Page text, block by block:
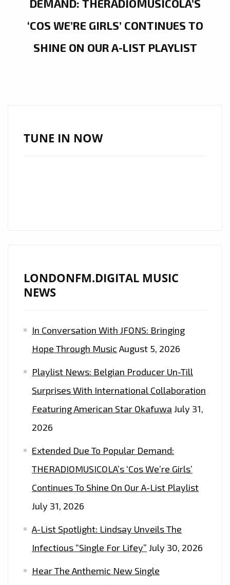
DEMAND: THERADIOMUSICOLA’S
‘COS WE’RE GIRLS’ CONTINUES TO
SHINE ON OUR A-LIST PLAYLIST
TUNE IN NOW
LONDONFM.DIGITAL MUSIC
NEWS
In Conversation With JFONS: Bringing
Hope Through Music August 5, 2026
Playlist News: Belgian Producer Un-Till
Surprises With International Collaboration
Featuring American Star Okafuwa July 31,
2026
Extended Due To Popular Demand:
THERADIOMUSICOLA’s ‘Cos We’re Girls’
Continues To Shine On Our A-List Playlist
July 31, 2026
A-List Spotlight: Lindsay Unveils The
Infectious “Single For Lifey” July 30, 2026
Hear The Anthemic New Single